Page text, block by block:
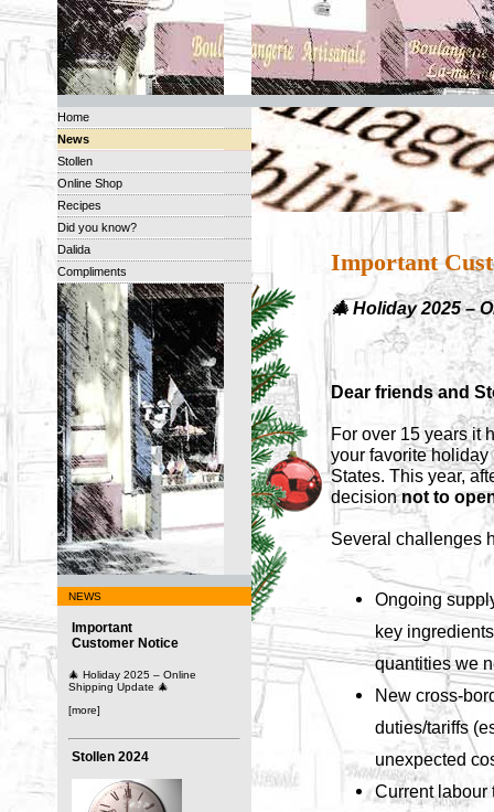
Home
News
Stollen
Online Shop
Recipes
Did you know?
Dalida
Compliments
NEWS
Important
Customer Notice
🎄 Holiday 2025 – Online
Shipping Update 🎄
[more]
Stollen 2024
Important
🎄 Holiday 2025 –
Dear friends and
For over 15 years it
your favorite
States. This year,
decisionnot to
Several challenges
Ongoing
key
quantities we
New cross-
duties/tariffs
unexpected
Current labour